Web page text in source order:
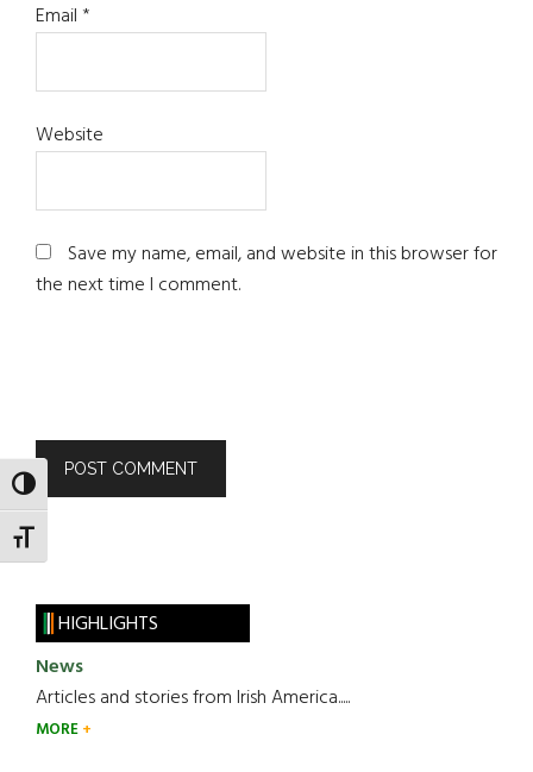
TOGGLE HIGH CONTRAST
TOGGLE FONT SIZE
Email*
Website
Save my name, email, and website in this browser for
the next time I comment.
HIGHLIGHTS
News
Articles and stories from Irish America.....
MORE